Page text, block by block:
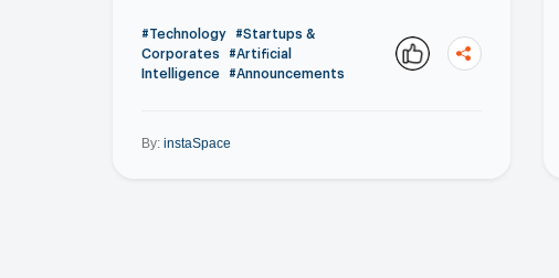
#Technology
#Startups &
Corporates
#Artificial
Intelligence
#Announcements
By: instaSpace